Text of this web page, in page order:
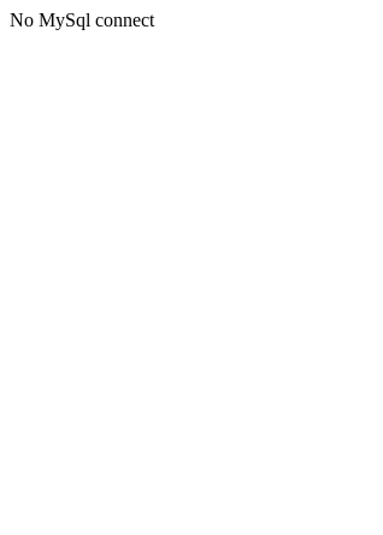
No MySql connect